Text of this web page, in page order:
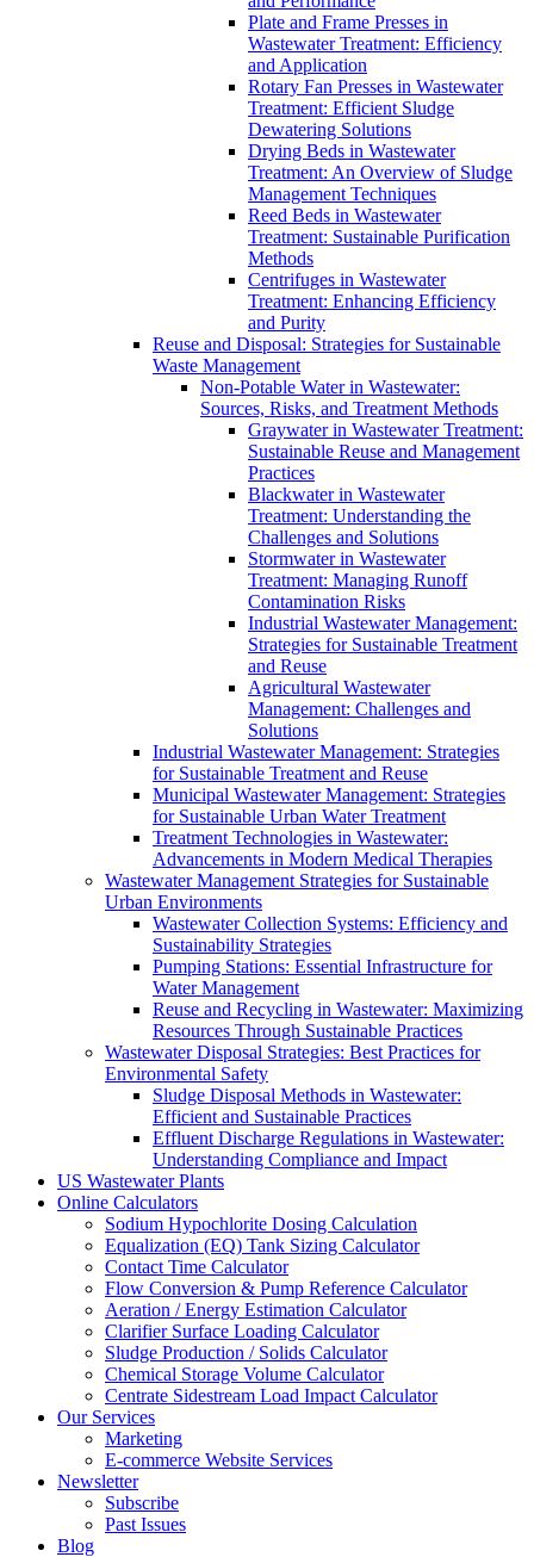
Plate and Frame Presses in
Wastewater Treatment: Efficiency
and Application
Rotary Fan Presses in Wastewater
Treatment: Efficient Sludge
Dewatering Solutions
Drying Beds in Wastewater
Treatment: An Overview of Sludge
Management Techniques
Reed Beds in Wastewater
Treatment: Sustainable Purification
Methods
Centrifuges in Wastewater
Treatment: Enhancing Efficiency
and Purity
Reuse and Disposal: Strategies for Sustainable
Waste Management
Non-Potable Water in Wastewater:
Sources, Risks, and Treatment Methods
Graywater in Wastewater Treatment:
Sustainable Reuse and Management
Practices
Blackwater in Wastewater
Treatment: Understanding the
Challenges and Solutions
Stormwater in Wastewater
Treatment: Managing Runoff
Contamination Risks
Industrial Wastewater Management:
Strategies for Sustainable Treatment
and Reuse
Agricultural Wastewater
Management: Challenges and
Solutions
Industrial Wastewater Management: Strategies
for Sustainable Treatment and Reuse
Municipal Wastewater Management: Strategies
for Sustainable Urban Water Treatment
Treatment Technologies in Wastewater:
Advancements in Modern Medical Therapies
Wastewater Management Strategies for Sustainable
Urban Environments
Wastewater Collection Systems: Efficiency and
Sustainability Strategies
Pumping Stations: Essential Infrastructure for
Water Management
Reuse and Recycling in Wastewater: Maximizing
Resources Through Sustainable Practices
Wastewater Disposal Strategies: Best Practices for
Environmental Safety
Sludge Disposal Methods in Wastewater:
Efficient and Sustainable Practices
Effluent Discharge Regulations in Wastewater:
Understanding Compliance and Impact
US Wastewater Plants
Online Calculators
Sodium Hypochlorite Dosing Calculation
Equalization (EQ) Tank Sizing Calculator
Contact Time Calculator
Flow Conversion & Pump Reference Calculator
Aeration / Energy Estimation Calculator
Clarifier Surface Loading Calculator
Sludge Production / Solids Calculator
Chemical Storage Volume Calculator
Centrate Sidestream Load Impact Calculator
Our Services
Marketing
E-commerce Website Services
Newsletter
Subscribe
Past Issues
Blog